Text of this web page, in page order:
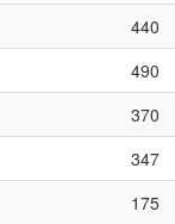
440
490
370
347
175